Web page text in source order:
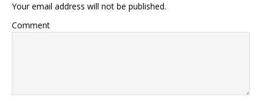
Your email address will not be published.
Comment